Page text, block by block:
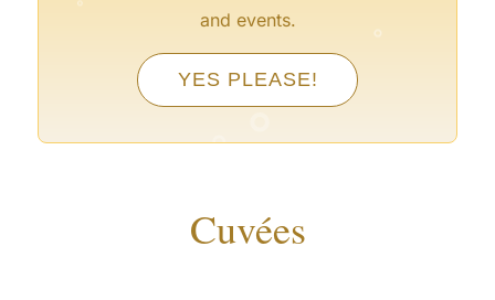
and events.
YES PLEASE!
°
° °
Cuvées